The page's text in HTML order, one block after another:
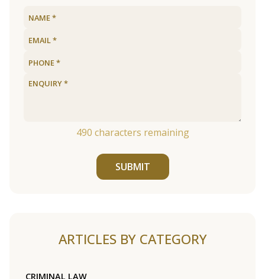
490 characters remaining
SUBMIT
ARTICLES BY CATEGORY
CRIMINAL LAW